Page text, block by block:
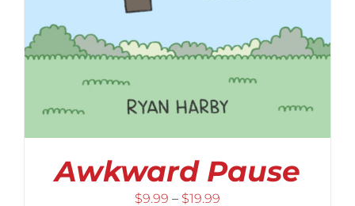
Awkward Pause
$9.99 – $19.99